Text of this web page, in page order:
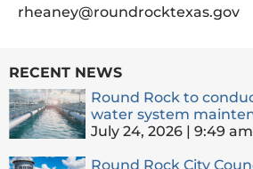
rheaney@roundrocktexas.gov
RECENT NEWS
Round Rock to
water system
July 24, 2026
9:49 am
Round Rock City